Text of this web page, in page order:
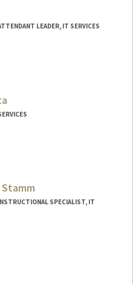
LEADER, IT SERVICES
SPECIALIST, IT